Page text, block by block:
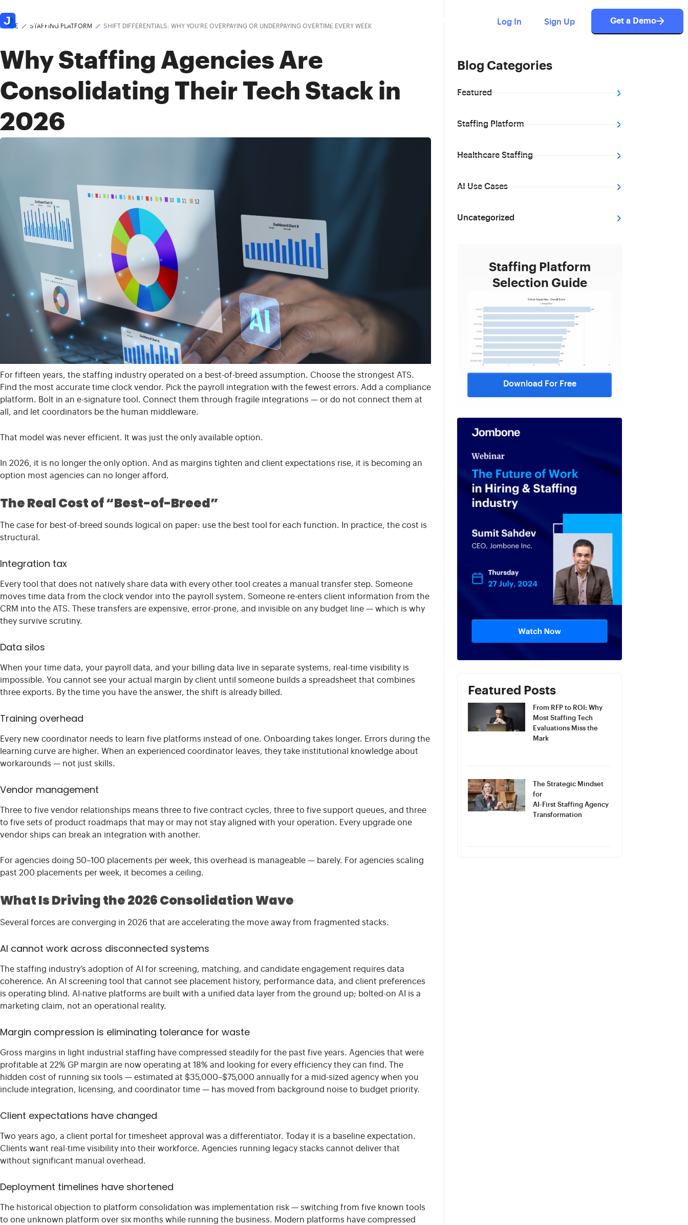
Log In Sign Up Get a Demo
HOME STAFFING PLATFORM SHIFT DIFFERENTIALS: WHY YOU’RE OVERPAYING OR UNDERPAYING OVERTIME EVERY WEEK
Why Staffing Agencies Are
Consolidating Their Tech Stack in
2026
For fifteen years, the staffing industry operated on a best-of-breed assumption. Choose the strongest ATS.
Find the most accurate time clock vendor. Pick the payroll integration with the fewest errors. Add a compliance
platform. Bolt in an e-signature tool. Connect them through fragile integrations — or do not connect them at
all, and let coordinators be the human middleware.
That model was never efficient. It was just the only available option.
In 2026, it is no longer the only option. And as margins tighten and client expectations rise, it is becoming an
option most agencies can no longer afford.
The Real Cost of “Best-of-Breed”
The case for best-of-breed sounds logical on paper: use the best tool for each function. In practice, the cost is
structural.
Integration tax
Every tool that does not natively share data with every other tool creates a manual transfer step. Someone
moves time data from the clock vendor into the payroll system. Someone re-enters client information from the
CRM into the ATS. These transfers are expensive, error-prone, and invisible on any budget line — which is why
they survive scrutiny.
Data silos
When your time data, your payroll data, and your billing data live in separate systems, real-time visibility is
impossible. You cannot see your actual margin by client until someone builds a spreadsheet that combines
three exports. By the time you have the answer, the shift is already billed.
Training overhead
Every new coordinator needs to learn five platforms instead of one. Onboarding takes longer. Errors during the
learning curve are higher. When an experienced coordinator leaves, they take institutional knowledge about
workarounds — not just skills.
Vendor management
Three to five vendor relationships means three to five contract cycles, three to five support queues, and three
to five sets of product roadmaps that may or may not stay aligned with your operation. Every upgrade one
vendor ships can break an integration with another.
For agencies doing 50–100 placements per week, this overhead is manageable — barely. For agencies scaling
past 200 placements per week, it becomes a ceiling.
What Is Driving the 2026 Consolidation Wave
Several forces are converging in 2026 that are accelerating the move away from fragmented stacks.
AI cannot work across disconnected systems
The staffing industry’s adoption of AI for screening, matching, and candidate engagement requires data
coherence. An AI screening tool that cannot see placement history, performance data, and client preferences
is operating blind. AI-native platforms are built with a unified data layer from the ground up; bolted-on AI is a
marketing claim, not an operational reality.
Margin compression is eliminating tolerance for waste
Gross margins in light industrial staffing have compressed steadily for the past five years. Agencies that were
profitable at 22% GP margin are now operating at 18% and looking for every efficiency they can find. The
hidden cost of running six tools — estimated at $35,000–$75,000 annually for a mid-sized agency when you
include integration, licensing, and coordinator time — has moved from background noise to budget priority.
Client expectations have changed
Two years ago, a client portal for timesheet approval was a differentiator. Today it is a baseline expectation.
Clients want real-time visibility into their workforce. Agencies running legacy stacks cannot deliver that
without significant manual overhead.
Deployment timelines have shortened
The historical objection to platform consolidation was implementation risk — switching from five known tools
to one unknown platform over six months while running the business. Modern platforms have compressed
Blog Categories
Featured
Staffing Platform
Healthcare Staffing
AI Use Cases
Uncategorized
Staffing Platform
Selection Guide
Download For Free
Featured Posts
From RFP to ROI: Why
Most Staffing Tech
Evaluations Miss the
Mark
The Strategic Mindset
for
AI-First Staffing Agency
Transformation